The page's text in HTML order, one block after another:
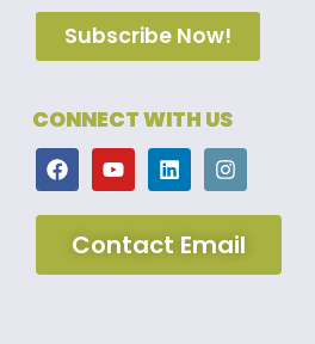
Subscribe Now!
CONNECT WITH US
Contact Email